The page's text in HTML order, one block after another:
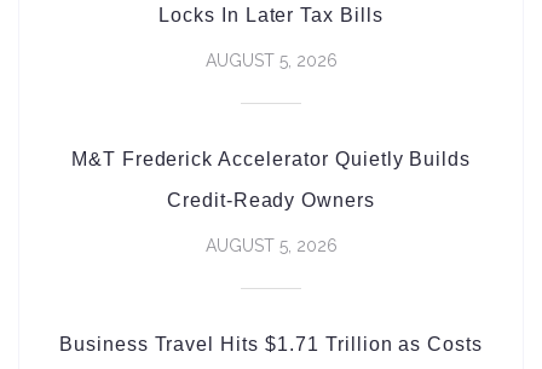
Locks In Later Tax Bills
AUGUST 5, 2026
M&T Frederick Accelerator Quietly Builds
Credit-Ready Owners
AUGUST 5, 2026
Business Travel Hits $1.71 Trillion as Costs